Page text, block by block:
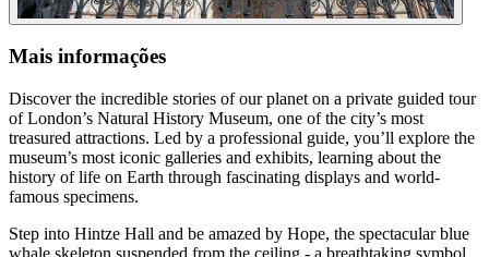
Mais informações
Discover the incredible stories of our planet on a private guided tour
of London’s Natural History Museum, one of the city’s most
treasured attractions. Led by a professional guide, you’ll explore the
museum’s most iconic galleries and exhibits, learning about the
history of life on Earth through fascinating displays and world-
famous specimens.
Step into Hintze Hall and be amazed by Hope, the spectacular blue
whale skeleton suspended from the ceiling - a breathtaking symbol